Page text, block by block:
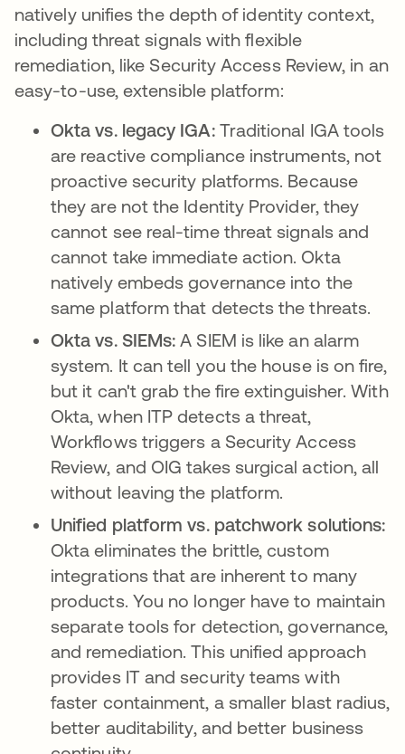
natively unifies the depth of identity context,
including threat signals with flexible
remediation, like Security Access Review, in an
easy-to-use, extensible platform:
Okta vs. legacy IGA: Traditional IGA tools
are reactive compliance instruments, not
proactive security platforms. Because
they are not the Identity Provider, they
cannot see real-time threat signals and
cannot take immediate action. Okta
natively embeds governance into the
same platform that detects the threats.
Okta vs. SIEMs:A SIEM is like an alarm
system. It can tell you the house is on fire,
but it can't grab the fire extinguisher. With
Okta, when ITP detects a threat,
Workflows triggers a Security Access
Review, and OIG takes surgical action, all
without leaving the platform.
Unified platform vs. patchwork solutions:
Okta eliminates the brittle, custom
integrations that are inherent to many
products. You no longer have to maintain
separate tools for detection, governance,
and remediation. This unified approach
provides IT and security teams with
faster containment, a smaller blast radius,
better auditability, and better business